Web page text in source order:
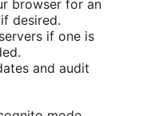
browser for an
desired.
if one is
and audit